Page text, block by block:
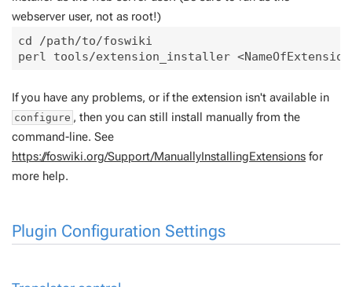
webserver user, not as root!)
cd /path/to/foswiki
If you have any problems, or if the extension isn't available in
configure , then you can still install manually from the
command-line. See
https://foswiki.org/Support/ManuallyInstallingExtensions for
more help.
Plugin Configuration Settings